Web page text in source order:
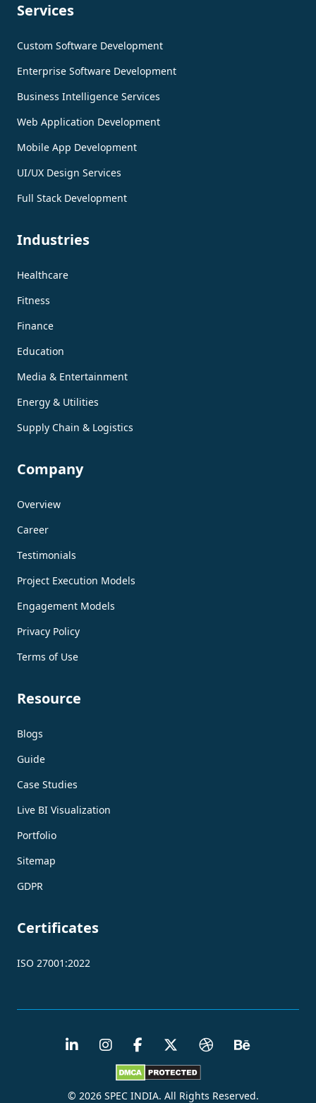
Services
Custom Software Development
Enterprise Software Development
Business Intelligence Services
Web Application Development
Mobile App Development
UI/UX Design Services
Full Stack Development
Industries
Healthcare
Fitness
Finance
Education
Media & Entertainment
Energy & Utilities
Supply Chain & Logistics
Company
Overview
Career
Testimonials
Project Execution Models
Engagement Models
Privacy Policy
Terms of Use
Resource
Blogs
Guide
Case Studies
Live BI Visualization
Portfolio
Sitemap
GDPR
Certificates
ISO 27001:2022
© 2026 SPEC INDIA. All Rights Reserved.